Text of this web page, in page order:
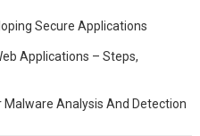
Secure Applications
Applications – Steps,
Analysis And Detection